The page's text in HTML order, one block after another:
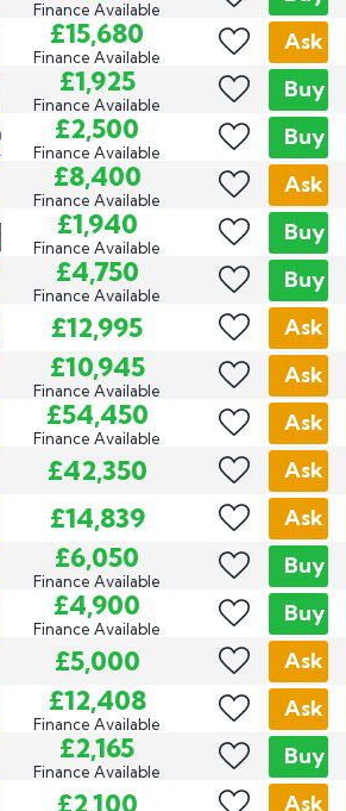
Finance Available
£15,680
Finance Available
Ask
£1,925
Finance Available
Buy
£2,500
Finance Available
Buy
£8,400
Finance Available
Ask
£1,940
Finance Available
Buy
£4,750
Finance Available
Buy
£12,995 Ask
£10,945
Finance Available
Ask
£54,450
Finance Available
Ask
£42,350 Ask
£14,839 Ask
£6,050
Finance Available
Buy
£4,900
Finance Available
Buy
£5,000 Ask
£12,408
Finance Available
Ask
£2,165
Finance Available
Buy
£2,100 Ask